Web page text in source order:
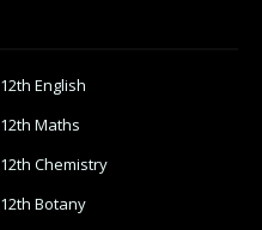
12th English
12th Maths
12th Chemistry
12th Botany